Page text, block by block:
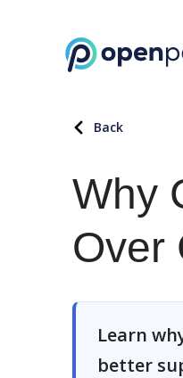
Back
Why
Over
Learn
better